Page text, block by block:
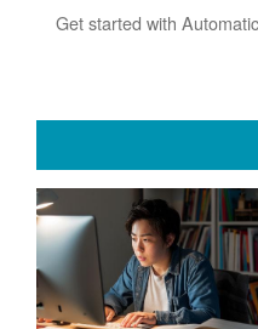
Get started with